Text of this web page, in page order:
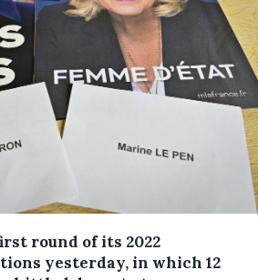
round of its 2022
yesterday, in which 12